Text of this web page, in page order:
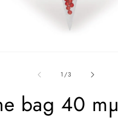
1/of
3
bag 40 mµ